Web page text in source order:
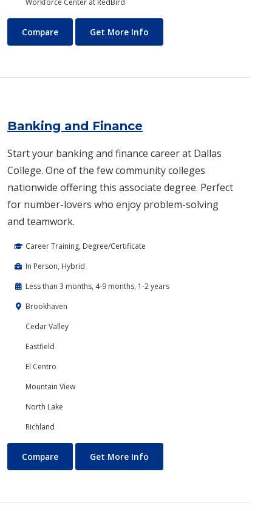
Workforce Center at RedBird
Aviation Maintenance Technology
Compare Get More Info
Banking and Finance
Start your banking and finance career at Dallas
College. One of the few community colleges
nationwide offering this associate degree. Perfect
for number-lovers who enjoy problem-solving
and teamwork.
Career Training, Degree/Certificate
In Person, Hybrid
Less than 3 months, 4-9 months, 1-2 years
Brookhaven
Cedar Valley
Eastfield
El Centro
Mountain View
North Lake
Richland
Banking and Finance
Compare Get More Info